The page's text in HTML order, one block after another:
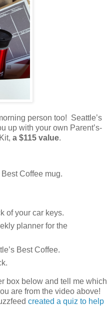
person too! Seattle’s
up with your own Parent’s-
a $115 value.
Coffee mug.
of your car keys.
planner for the
Best Coffee.
box below and tell me which
are from the video above!
created a quiz to help